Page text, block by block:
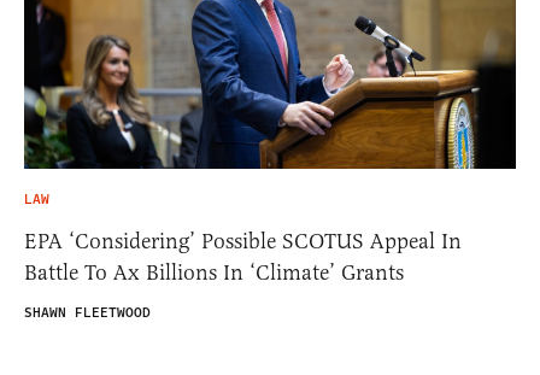
LAW
EPA ‘Considering’ Possible SCOTUS Appeal In
Battle To Ax Billions In ‘Climate’ Grants
SHAWN FLEETWOOD